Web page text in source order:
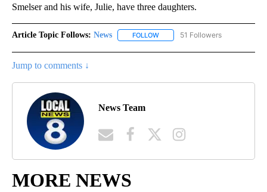
Smelser and his wife, Julie, have three daughters.
Article Topic Follows: News FOLLOW FOLLOW "NEWS" TO RECEIVE
51 Followers
Jump to comments ↓
News Team
MORE NEWS